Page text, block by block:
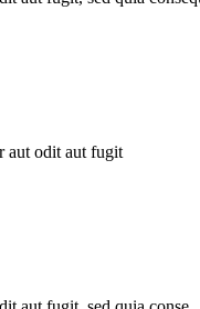
aut odit aut fugit